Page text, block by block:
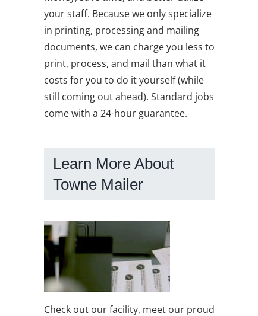
your staff. Because we only specialize
in printing, processing and mailing
documents, we can charge you less to
print, process, and mail than what it
costs for you to do it yourself (while
still coming out ahead). Standard jobs
come with a 24-hour guarantee.
Learn More About
Towne Mailer
Check out our facility, meet our proud